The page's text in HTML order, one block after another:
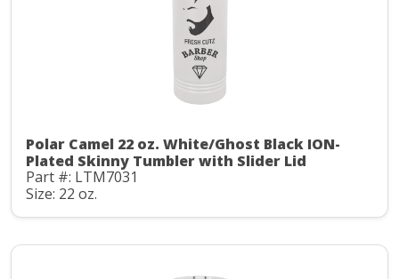
Polar Camel 22 oz. White/Ghost Black ION-
Plated Skinny Tumbler with Slider Lid
Part #: LTM7031
Size: 22 oz.